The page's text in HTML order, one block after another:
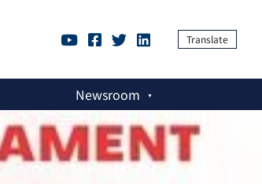
Translate
Newsroom